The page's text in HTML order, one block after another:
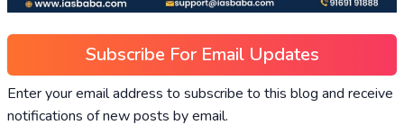
Subscribe For Email Updates
Enter your email address to subscribe to this blog and receive
notifications of new posts by email.